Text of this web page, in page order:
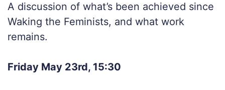
A discussion of what’s been achieved since
Waking the Feminists, and what work
remains.
Friday May 23rd, 15:30